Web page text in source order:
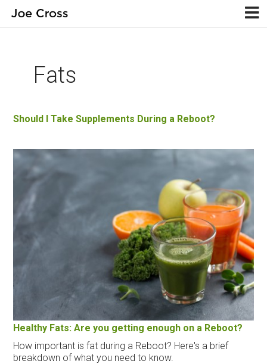
Fats
Should I Take Supplements During a Reboot?
Healthy Fats: Are you getting enough on a Reboot?
How important is fat during a Reboot? Here's a brief
breakdown of what you need to know.